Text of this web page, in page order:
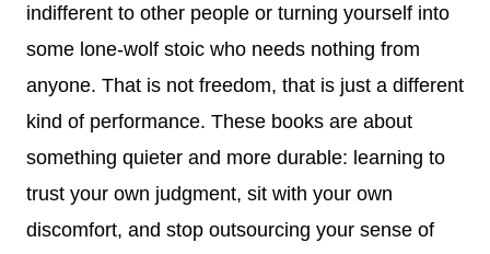
indifferent to other people or turning yourself into
some lone-wolf stoic who needs nothing from
anyone. That is not freedom, that is just a different
kind of performance. These books are about
something quieter and more durable: learning to
trust your own judgment, sit with your own
discomfort, and stop outsourcing your sense of